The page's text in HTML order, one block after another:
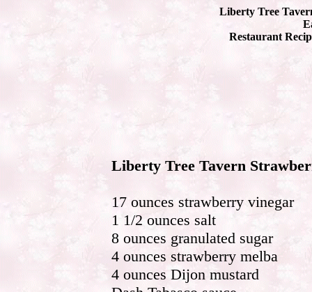
Liberty Tree
Restaurant
Liberty Tree Tavern
17 ounces strawberry vinegar
1 1/2 ounces salt
8 ounces granulated sugar
4 ounces strawberry melba
4 ounces Dijon mustard